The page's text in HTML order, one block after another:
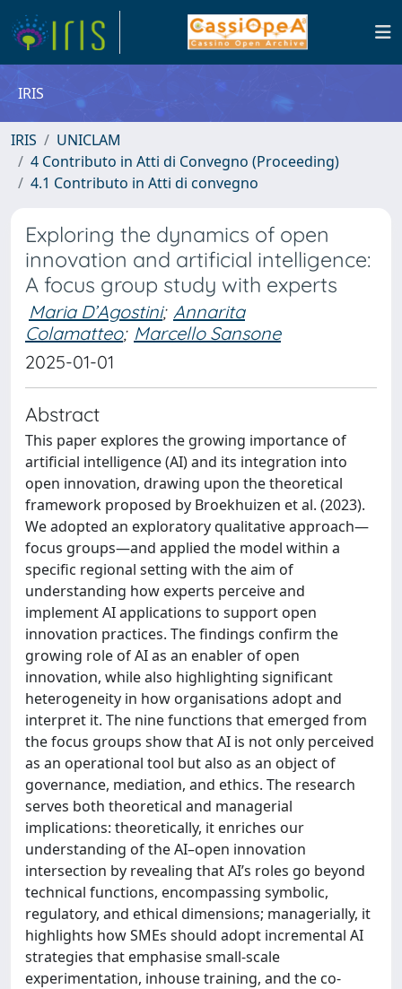
IRIS
IRIS
UNICLAM
4 Contributo in Atti di Convegno (Proceeding)
4.1 Contributo in Atti di convegno
Exploring the dynamics of open
innovation and artificial intelligence:
A focus group study with experts
Maria D’Agostini; Annarita
Colamatteo; Marcello Sansone
2025-01-01
Abstract
This paper explores the growing importance of
artificial intelligence (AI) and its integration into
open innovation, drawing upon the theoretical
framework proposed by Broekhuizen et al. (2023).
We adopted an exploratory qualitative approach—
focus groups—and applied the model within a
specific regional setting with the aim of
understanding how experts perceive and
implement AI applications to support open
innovation practices. The findings confirm the
growing role of AI as an enabler of open
innovation, while also highlighting significant
heterogeneity in how organisations adopt and
interpret it. The nine functions that emerged from
the focus groups show that AI is not only perceived
as an operational tool but also as an object of
governance, mediation, and ethics. The research
serves both theoretical and managerial
implications: theoretically, it enriches our
understanding of the AI–open innovation
intersection by revealing that AI’s roles go beyond
technical functions, encompassing symbolic,
regulatory, and ethical dimensions; managerially, it
highlights how SMEs should adopt incremental AI
strategies that emphasise small-scale
experimentation, inhouse training, and the co-